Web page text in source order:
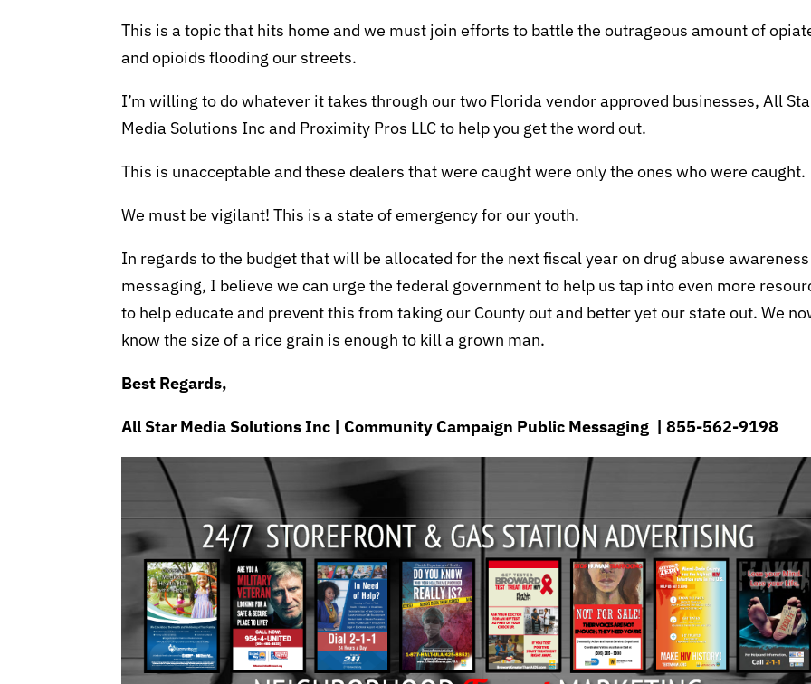
This is a topic that hits home and we must join efforts to battle the outrageous amount of
and opioids flooding our streets.
I’m willing to do whatever it takes through our two Florida vendor approved businesses, All
Media Solutions Inc and Proximity Pros LLC to help you get the word out.
This is unacceptable and these dealers that were caught were only the ones who were caught.
We must be vigilant! This is a state of emergency for our youth.
In regards to the budget that will be allocated for the next fiscal year on drug abuse awareness
messaging, I believe we can urge the federal government to help us tap into even more
to help educate and prevent this from taking our County out and better yet our state out. We
know the size of a rice grain is enough to kill a grown man.
Best Regards,
All Star Media Solutions Inc | Community Campaign Public Messaging | 855-562-9198